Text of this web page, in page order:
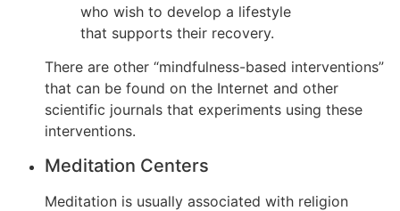
who wish to develop a lifestyle
that supports their recovery.
There are other “mindfulness-based interventions”
that can be found on the Internet and other
scientific journals that experiments using these
interventions.
Meditation Centers
Meditation is usually associated with religion